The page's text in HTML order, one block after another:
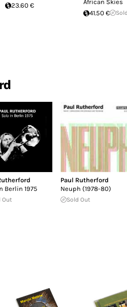
23.60 €
African Skies
41.50 €
Berlin 1975
Out
Paul Rutherford
Neuph (1978-80)
Sold Out